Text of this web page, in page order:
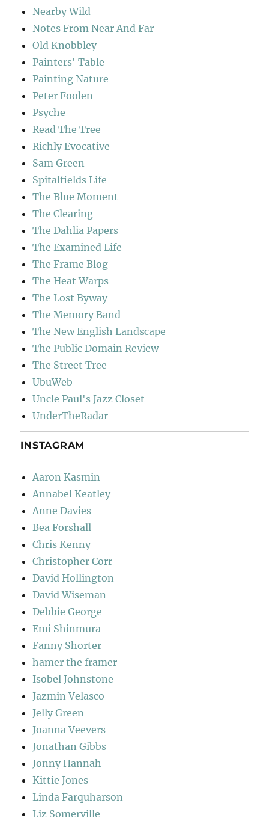
Nearby Wild
Notes From Near And Far
Old Knobbley
Painters' Table
Painting Nature
Peter Foolen
Psyche
Read The Tree
Richly Evocative
Sam Green
Spitalfields Life
The Blue Moment
The Clearing
The Dahlia Papers
The Examined Life
The Frame Blog
The Heat Warps
The Lost Byway
The Memory Band
The New English Landscape
The Public Domain Review
The Street Tree
UbuWeb
Uncle Paul's Jazz Closet
UnderTheRadar
INSTAGRAM
Aaron Kasmin
Annabel Keatley
Anne Davies
Bea Forshall
Chris Kenny
Christopher Corr
David Hollington
David Wiseman
Debbie George
Emi Shinmura
Fanny Shorter
hamer the framer
Isobel Johnstone
Jazmin Velasco
Jelly Green
Joanna Veevers
Jonathan Gibbs
Jonny Hannah
Kittie Jones
Linda Farquharson
Liz Somerville